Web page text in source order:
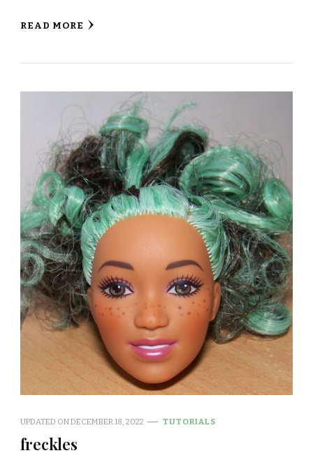
READ MORE
UPDATED ONDECEMBER 18, 2022 TUTORIALS
freckles